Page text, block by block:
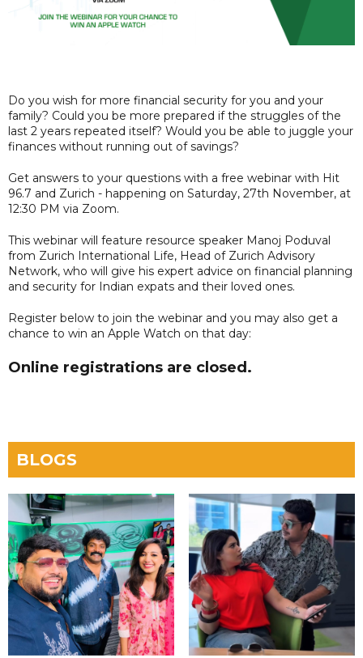
Do you wish for more financial security for you and your
family? Could you be more prepared if the struggles of the
last 2 years repeated itself? Would you be able to juggle your
finances without running out of savings?
Get answers to your questions with a free webinar with Hit
96.7 and Zurich - happening on Saturday, 27th November, at
12:30 PM via Zoom.
This webinar will feature resource speaker Manoj Poduval
from Zurich International Life, Head of Zurich Advisory
Network, who will give his expert advice on financial planning
and security for Indian expats and their loved ones.
Register below to join the webinar and you may also get a
chance to win an Apple Watch on that day:
Online registrations are closed.
BLOGS